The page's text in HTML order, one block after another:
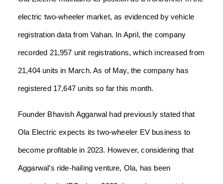
electric two-wheeler market, as evidenced by vehicle
registration data from Vahan. In April, the company
recorded 21,957 unit registrations, which increased from
21,404 units in March. As of May, the company has
registered 17,647 units so far this month.
Founder Bhavish Aggarwal had previously stated that
Ola Electric expects its two-wheeler EV business to
become profitable in 2023. However, considering that
Aggarwal’s ride-hailing venture, Ola, has been